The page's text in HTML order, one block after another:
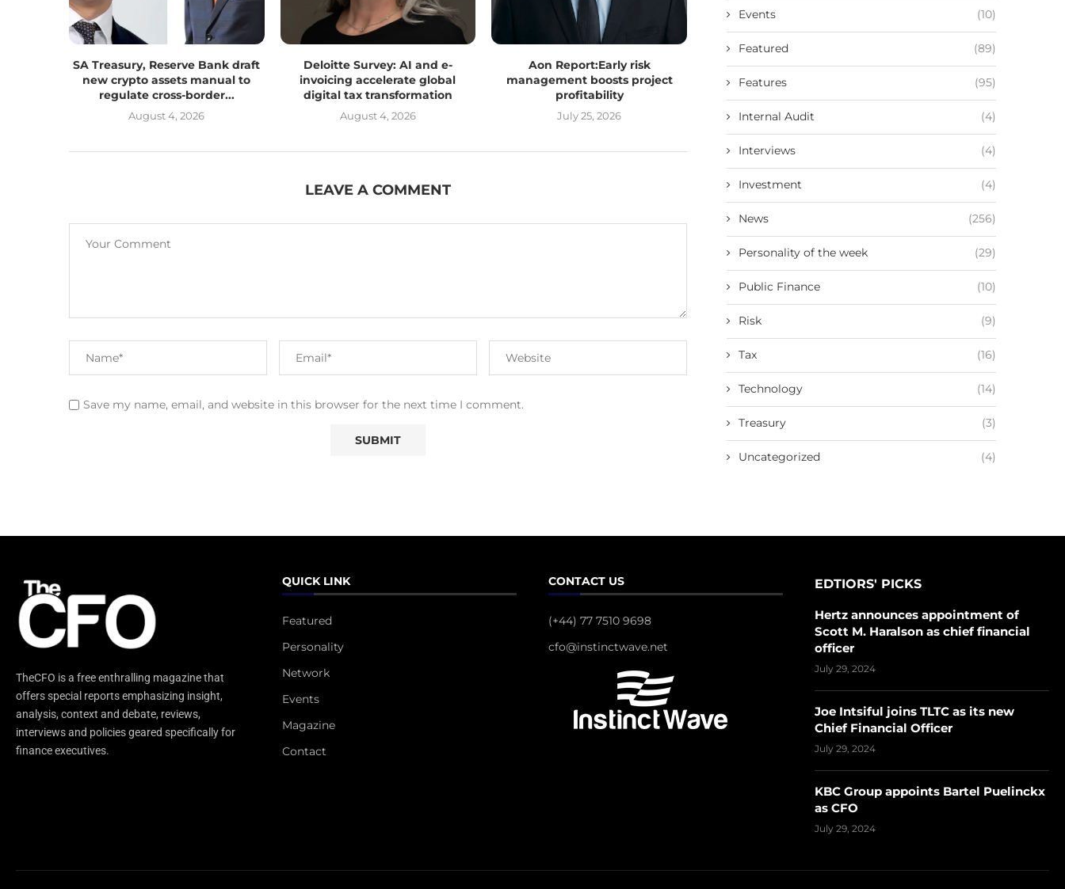
SA Treasury, Reserve Bank draft
new crypto assets manual to
regulate cross-border...
August 4, 2026
Deloitte Survey: AI and e-
invoicing accelerate global
digital tax transformation
August 4, 2026
Aon Report:Early risk
management boosts project
profitability
July 25, 2026
LEAVE A COMMENT
Save my name, email, and website in this browser for the next time I comment.
Events (10)
Featured (89)
Features (95)
Internal Audit (4)
Interviews (4)
Investment (4)
News (256)
Personality of the week (29)
Public Finance (10)
Risk (9)
Tax (16)
Technology (14)
Treasury (3)
Uncategorized (4)
TheCFO is a free enthralling magazine that
offers special reports emphasizing insight,
analysis, context and debate, reviews,
interviews and policies geared specifically for
finance executives.
QUICK LINK
Featured
Personality
Network
Events
Magazine
Contact
CONTACT US
(+44) 77 7510 9698
cfo@instinctwave.net
EDTIORS' PICKS
Hertz announces appointment of
Scott M. Haralson as chief financial
officer
July 29, 2024
Joe Intsiful joins TLTC as its new
Chief Financial Officer
July 29, 2024
KBC Group appoints Bartel Puelinckx
as CFO
July 29, 2024